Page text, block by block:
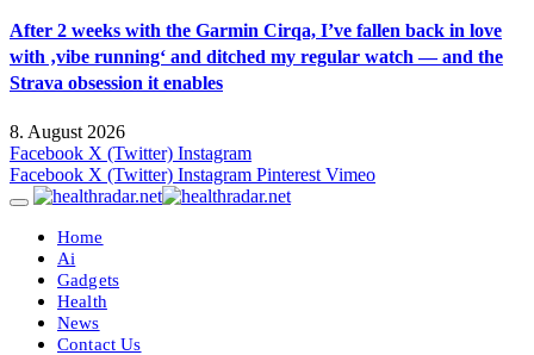
After 2 weeks with the Garmin Cirqa, I’ve fallen back in love
with ‚vibe running‘ and ditched my regular watch — and the
Strava obsession it enables
8. August 2026
Facebook X (Twitter) Instagram
Facebook X (Twitter) Instagram Pinterest Vimeo
Home
Ai
Gadgets
Health
News
Contact Us